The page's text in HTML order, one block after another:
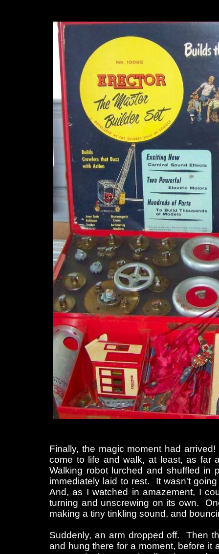
Finally, the magic moment had
come to life and walk, at least, as far
Walking robot lurched and shuffled in
immediately laid to rest. It wasn't
And, as I watched in amazement, I
turning and unscrewing on its own.
making a tiny tinkling sound, and
Suddenly, an arm dropped off. Then
and hung there for a moment, before it